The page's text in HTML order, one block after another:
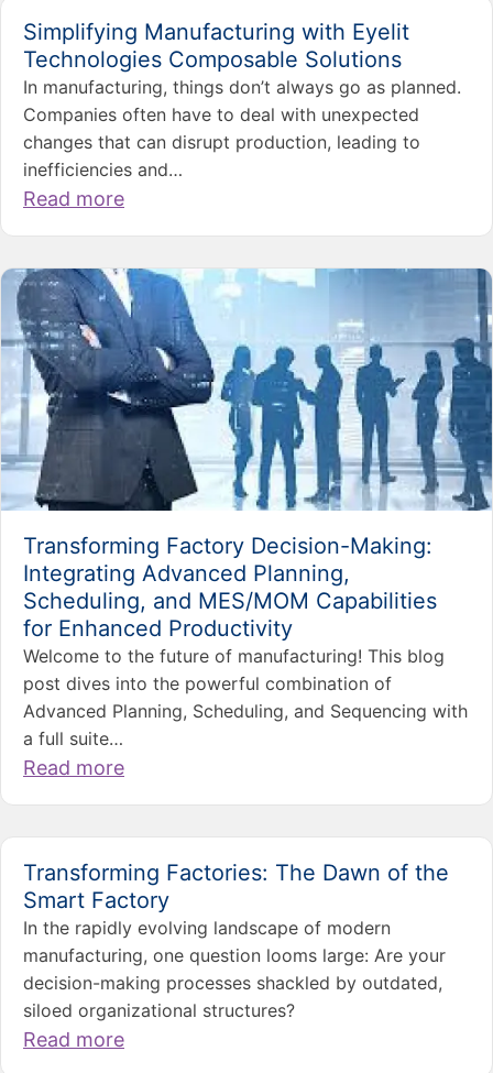
Simplifying Manufacturing with Eyelit
Technologies Composable Solutions
In manufacturing, things don’t always go as planned.
Companies often have to deal with unexpected
changes that can disrupt production, leading to
inefficiencies and…
Read more
Transforming Factory Decision-Making:
Integrating Advanced Planning,
Scheduling, and MES/MOM Capabilities
for Enhanced Productivity
Welcome to the future of manufacturing! This blog
post dives into the powerful combination of
Advanced Planning, Scheduling, and Sequencing with
a full suite…
Read more
Transforming Factories: The Dawn of the
Smart Factory
In the rapidly evolving landscape of modern
manufacturing, one question looms large: Are your
decision-making processes shackled by outdated,
siloed organizational structures?
Read more